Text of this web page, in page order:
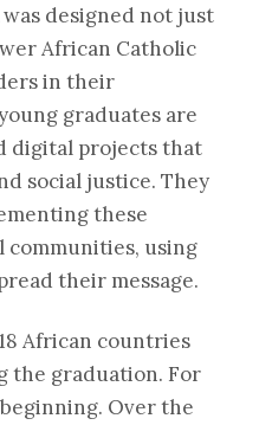
was designed not just
African Catholic
in their
graduates are
digital projects that
social justice. They
these
using
their message.
African countries
the graduation. For
Over the